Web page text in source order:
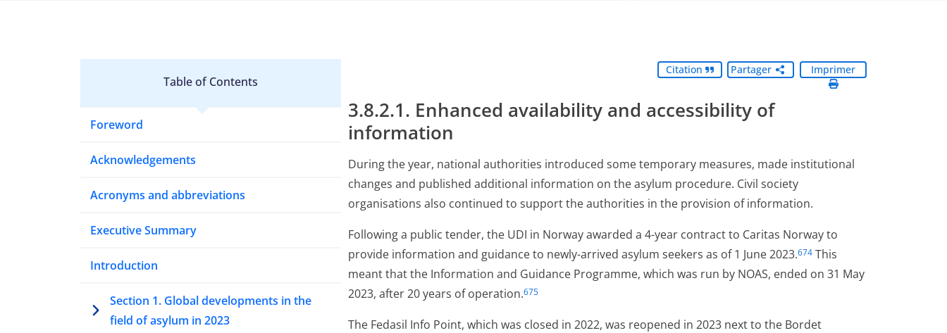
Table of Contents
Foreword
Acknowledgements
Acronyms and abbreviations
Executive Summary
Introduction
Section 1. Global developments in the
field of asylum in 2023
Citation Partager Imprimer
3.8.2.1. Enhanced availability and accessibility of
information
During the year, national authorities introduced some temporary measures, made institutional
changes and published additional information on the asylum procedure. Civil society
organisations also continued to support the authorities in the provision of information.
Following a public tender, the UDI in Norway awarded a 4-year contract to Caritas Norway to
provide information and guidance to newly-arrived asylum seekers as of 1 June 2023.674 This
meant that the Information and Guidance Programme, which was run by NOAS, ended on 31 May
2023, after 20 years of operation.675
The Fedasil Info Point, which was closed in 2022, was reopened in 2023 next to the Bordet